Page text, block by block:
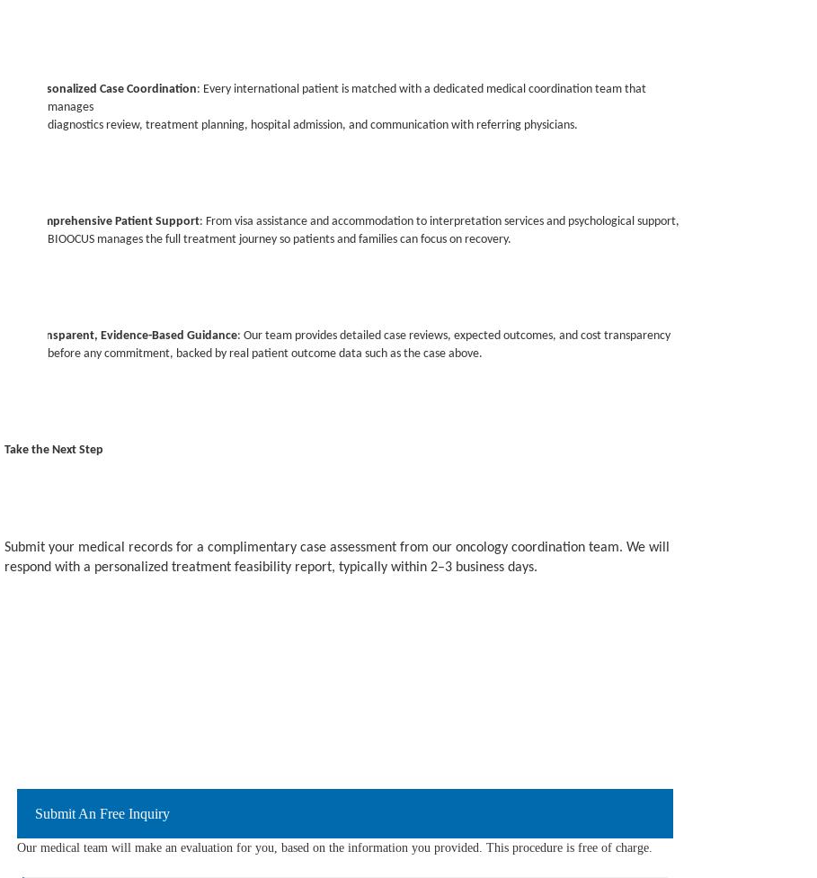
Personalized Case Coordination: Every international patient is matched with a dedicated medical coordination team that
manages
diagnostics review, treatment planning, hospital admission, and communication with referring physicians.
Comprehensive Patient Support: From visa assistance and accommodation to interpretation services and psychological support,
BIOOCUS manages the full treatment journey so patients and families can focus on recovery.
Transparent, Evidence-Based Guidance: Our team provides detailed case reviews, expected outcomes, and cost transparency
before any commitment, backed by real patient outcome data such as the case above.
Take the Next Step
Submit your medical records for a complimentary case assessment from our oncology coordination team. We will
respond with a personalized treatment feasibility report, typically within 2–3 business days.
Submit An Free Inquiry
Our medical team will make an evaluation for you, based on the information you provided. This procedure is free of charge.